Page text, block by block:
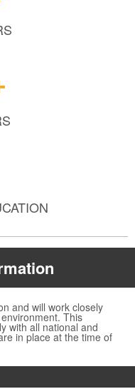
and will work closely
This
with all national and
in place at the time of